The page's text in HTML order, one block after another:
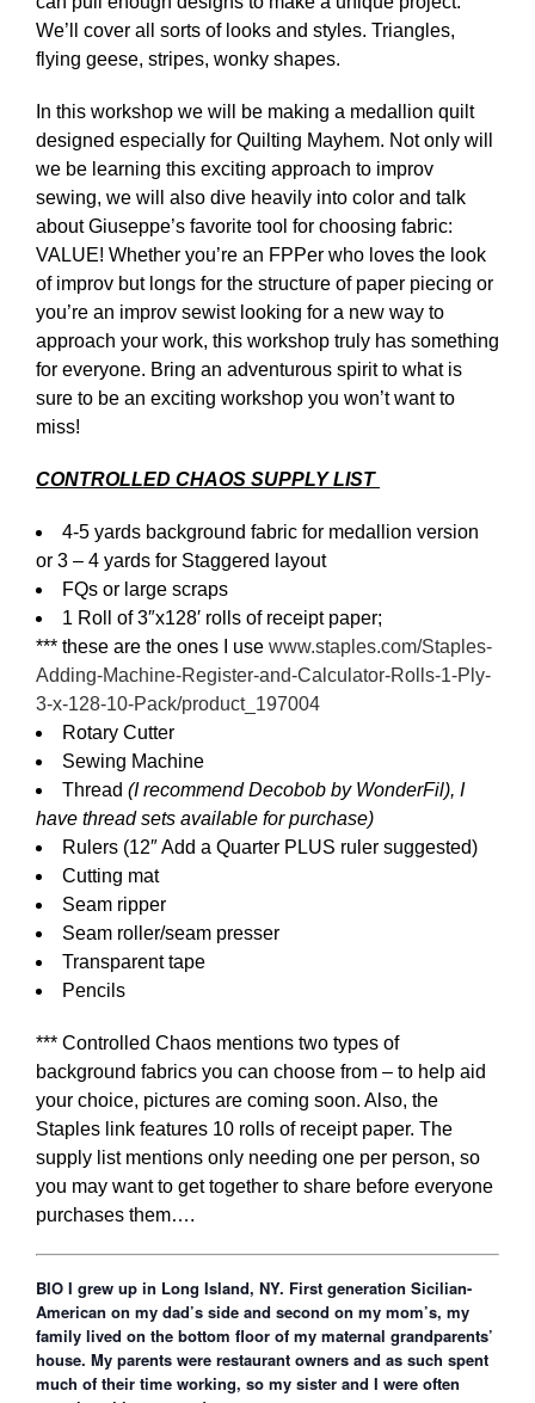
We’ll cover all sorts of looks and styles. Triangles,
flying geese, stripes, wonky shapes.
In this workshop we will be making a medallion quilt
designed especially for Quilting Mayhem. Not only will
we be learning this exciting approach to improv
sewing, we will also dive heavily into color and talk
about Giuseppe’s favorite tool for choosing fabric:
VALUE! Whether you’re an FPPer who loves the look
of improv but longs for the structure of paper piecing or
you’re an improv sewist looking for a new way to
approach your work, this workshop truly has something
for everyone. Bring an adventurous spirit to what is
sure to be an exciting workshop you won’t want to
miss!
CONTROLLED CHAOS SUPPLY LIST
4-5 yards background fabric for medallion version
or 3 – 4 yards for Staggered layout
FQs or large scraps
1 Roll of 3″x128′ rolls of receipt paper;
*** these are the ones I use www.staples.com/Staples-
Adding-Machine-Register-and-Calculator-Rolls-1-Ply-
3-x-128-10-Pack/product_197004
Rotary Cutter
Sewing Machine
Thread (I recommend Decobob by WonderFil), I
have thread sets available for purchase)
Rulers (12″ Add a Quarter PLUS ruler suggested)
Cutting mat
Seam ripper
Seam roller/seam presser
Transparent tape
Pencils
*** Controlled Chaos mentions two types of
background fabrics you can choose from – to help aid
your choice, pictures are coming soon. Also, the
Staples link features 10 rolls of receipt paper. The
supply list mentions only needing one per person, so
you may want to get together to share before everyone
purchases them….
BIO I grew up in Long Island, NY. First generation Sicilian-
American on my dad’s side and second on my mom’s, my
family lived on the bottom floor of my maternal grandparents’
house. My parents were restaurant owners and as such spent
much of their time working, so my sister and I were often